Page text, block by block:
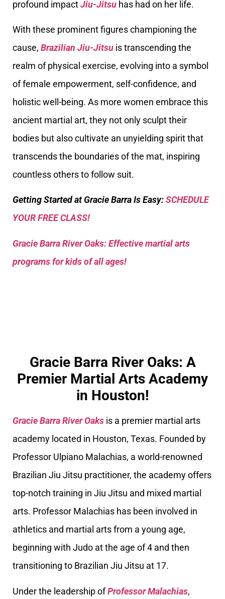
profound impactJiu-Jitsu has had on her life.
With these prominent figures championing the
cause, Brazilian Jiu-Jitsu is transcending the
realm of physical exercise, evolving into a symbol
of female empowerment, self-confidence, and
holistic well-being. As more women embrace this
ancient martial art, they not only sculpt their
bodies but also cultivate an unyielding spirit that
transcends the boundaries of the mat, inspiring
countless others to follow suit.
Getting Started at Gracie Barra Is Easy:SCHEDULE
YOUR FREE CLASS!
Gracie Barra River Oaks: Effective martial arts
programs for kids of all ages!
Gracie Barra River Oaks: A
Premier Martial Arts Academy
in Houston!
Gracie Barra River Oaks is a premier martial arts
academy located in Houston, Texas. Founded by
Professor Ulpiano Malachias, a world-renowned
Brazilian Jiu Jitsu practitioner, the academy offers
top-notch training in Jiu Jitsu and mixed martial
arts. Professor Malachias has been involved in
athletics and martial arts from a young age,
beginning with Judo at the age of 4 and then
transitioning to Brazilian Jiu Jitsu at 17.
Under the leadership ofProfessor Malachias,